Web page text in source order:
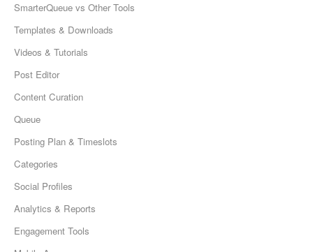
SmarterQueue vs Other Tools
Templates & Downloads
Videos & Tutorials
Post Editor
Content Curation
Queue
Posting Plan & Timeslots
Categories
Social Profiles
Analytics & Reports
Engagement Tools